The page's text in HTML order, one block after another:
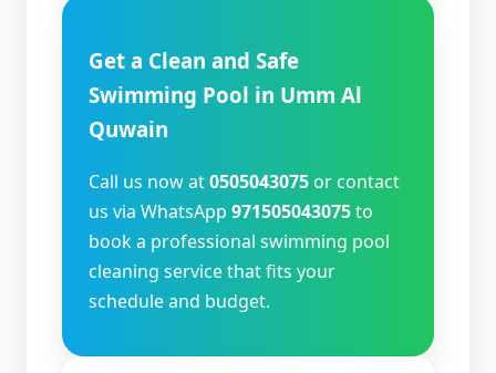
Get a Clean and Safe
Swimming Pool in Umm Al
Quwain
Call us now at0505043075 or contact
us via WhatsApp 971505043075to
book a professional swimming pool
cleaning service that fits your
schedule and budget.